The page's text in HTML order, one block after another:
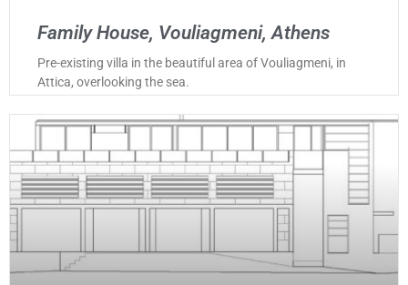
Family House, Vouliagmeni, Athens
Pre-existing villa in the beautiful area of Vouliagmeni, in
Attica, overlooking the sea.